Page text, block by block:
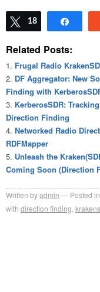
Tweet
18
Related Posts:
Frugal Radio
DF Aggregator: New
Finding with
KerberosSDR:
Direction Finding
Networked Radio
RDFMapper
Unleash the
Coming Soon (Direction
Written byadmin Posted in
with direction finding